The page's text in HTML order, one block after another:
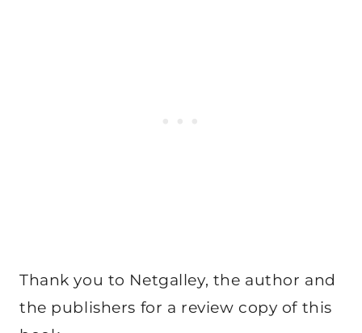
Thank you to Netgalley, the author and
the publishers for a review copy of this